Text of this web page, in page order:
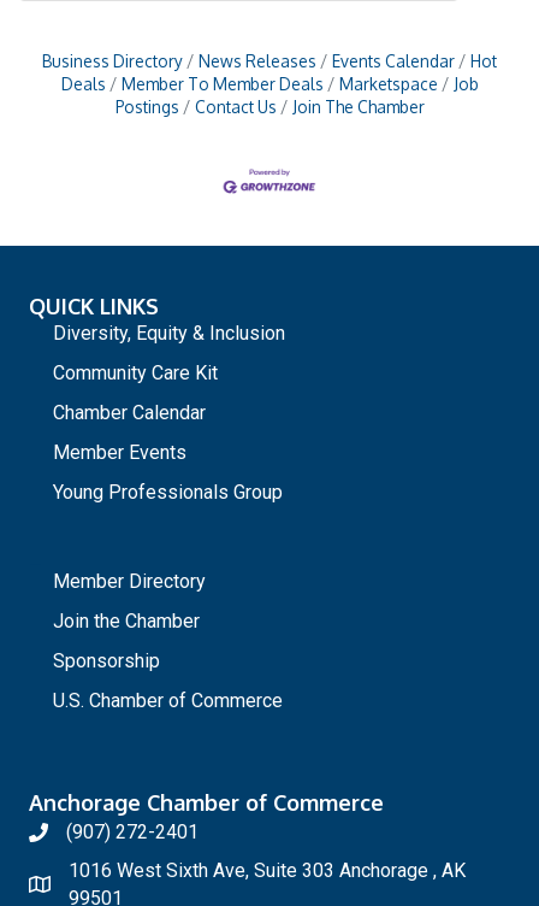
Business Directory News Releases Events Calendar
Hot
Deals
Member To Member Deals Marketspace
Job
Postings
Contact Us Join The Chamber
QUICK LINKS
Diversity, Equity & Inclusion
Community Care Kit
Chamber Calendar
Member Events
Young Professionals Group
Member Directory
Join the Chamber
Sponsorship
U.S. Chamber of Commerce
Anchorage Chamber of Commerce
(907) 272-2401
1016 West Sixth Ave, Suite 303 Anchorage , AK
99501